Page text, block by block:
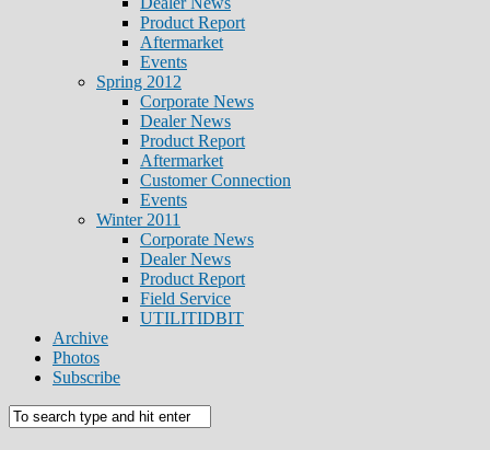
Product Report
Aftermarket
Events
Spring 2012
Corporate News
Dealer News
Product Report
Aftermarket
Customer Connection
Events
Winter 2011
Corporate News
Dealer News
Product Report
Field Service
UTILITIDBIT
Archive
Photos
Subscribe